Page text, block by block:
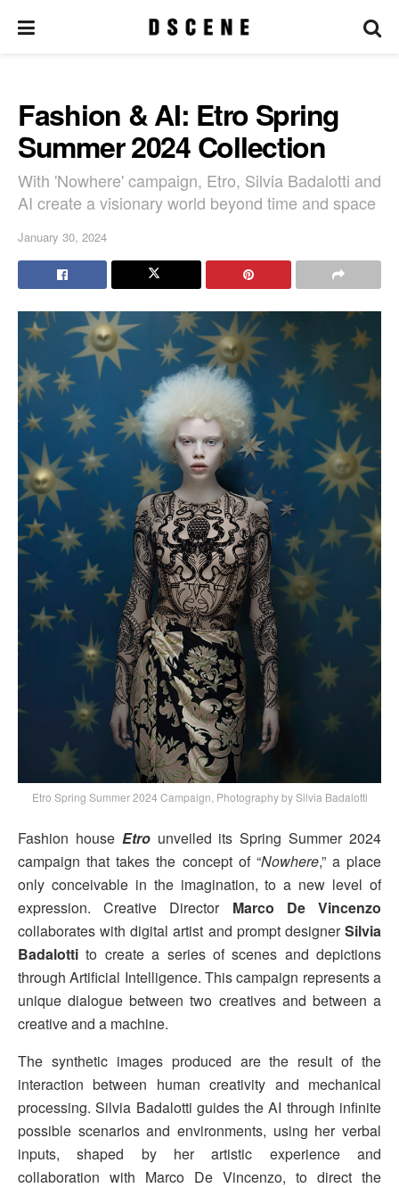
Fashion & AI: Etro Spring
Summer 2024 Collection
With 'Nowhere' campaign, Etro, Silvia Badalotti and
AI create a visionary world beyond time and space
January 30, 2024
Etro Spring Summer 2024 Campaign, Photography by Silvia Badalotti
Fashion house Etrounveiled its Spring Summer 2024
campaign that takes the concept of “Nowhere,” a place
only conceivable in the imagination, to a new level of
expression. Creative Director Marco De Vincenzo
collaborates with digital artist and prompt designerSilvia
Badalotti to create a series of scenes and depictions
through Artificial Intelligence. This campaign represents a
unique dialogue between two creatives and between a
creative and a machine.
The synthetic images produced are the result of the
interaction between human creativity and mechanical
processing. Silvia Badalotti guides the AI through infinite
possible scenarios and environments, using her verbal
inputs, shaped by her artistic experience and
collaboration with Marco De Vincenzo, to direct the